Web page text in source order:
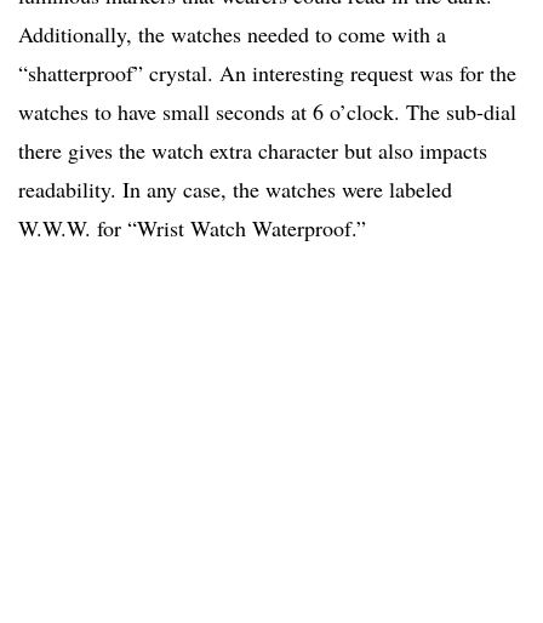
Additionally, the watches needed to come with a
“shatterproof” crystal. An interesting request was for the
watches to have small seconds at 6 o’clock. The sub-dial
there gives the watch extra character but also impacts
readability. In any case, the watches were labeled
W.W.W. for “Wrist Watch Waterproof.”